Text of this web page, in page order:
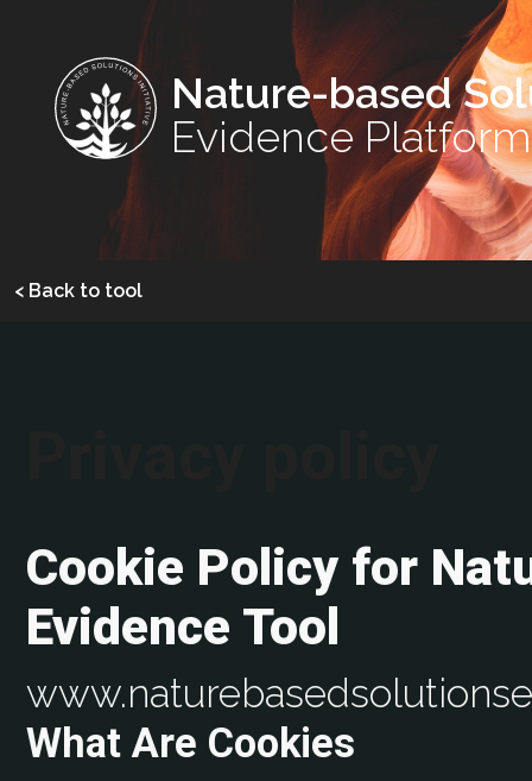
Nature-based
Evidence Platform
< Back to tool
Cookie Policy for
Evidence Tool
What Are Cookies